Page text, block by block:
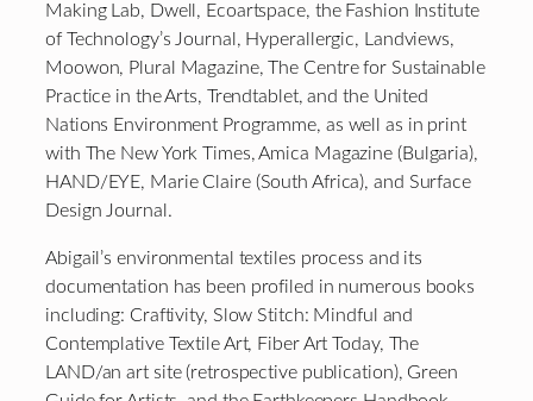
Making Lab, Dwell, Ecoartspace, the Fashion Institute
of Technology’s Journal, Hyperallergic, Landviews,
Moowon, Plural Magazine, The Centre for Sustainable
Practice in the Arts, Trendtablet, and the United
Nations Environment Programme, as well as in print
with The New York Times, Amica Magazine (Bulgaria),
HAND/EYE, Marie Claire (South Africa), and Surface
Design Journal.
Abigail’s environmental textiles process and its
documentation has been profiled in numerous books
including: Craftivity, Slow Stitch: Mindful and
Contemplative Textile Art, Fiber Art Today, The
LAND/an art site (retrospective publication), Green